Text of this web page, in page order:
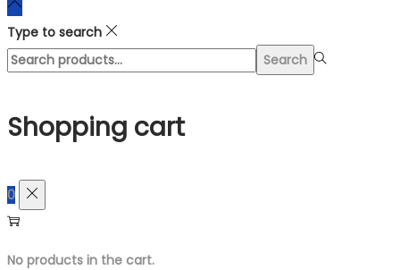
Type to search
Search
Search
Shopping cart
0
No products in the cart.